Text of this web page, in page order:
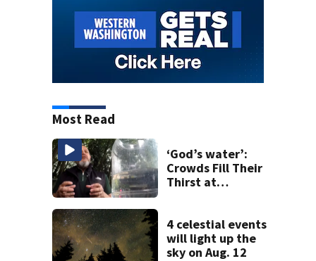
Most Read
‘God’s water’:
Crowds Fill Their
Thirst at
4 celestial events
will light up the
sky on Aug. 12